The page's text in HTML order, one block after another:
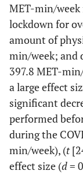
MET-min/
lockdown for
amount of
min/week; and
397.8 MET-
a large effect
significant
performed
during the
min/week), (t
effect size (d=